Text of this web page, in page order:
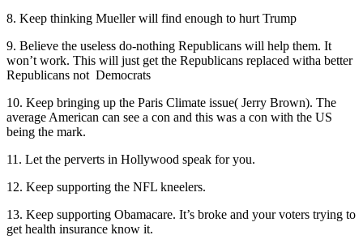
8. Keep thinking Mueller will find enough to hurt Trump
9. Believe the useless do-nothing Republicans will help them. It
won’t work. This will just get the Republicans replaced witha better
Republicans not Democrats
10. Keep bringing up the Paris Climate issue( Jerry Brown). The
average American can see a con and this was a con with the US
being the mark.
11. Let the perverts in Hollywood speak for you.
12. Keep supporting the NFL kneelers.
13. Keep supporting Obamacare. It’s broke and your voters trying to
get health insurance know it.